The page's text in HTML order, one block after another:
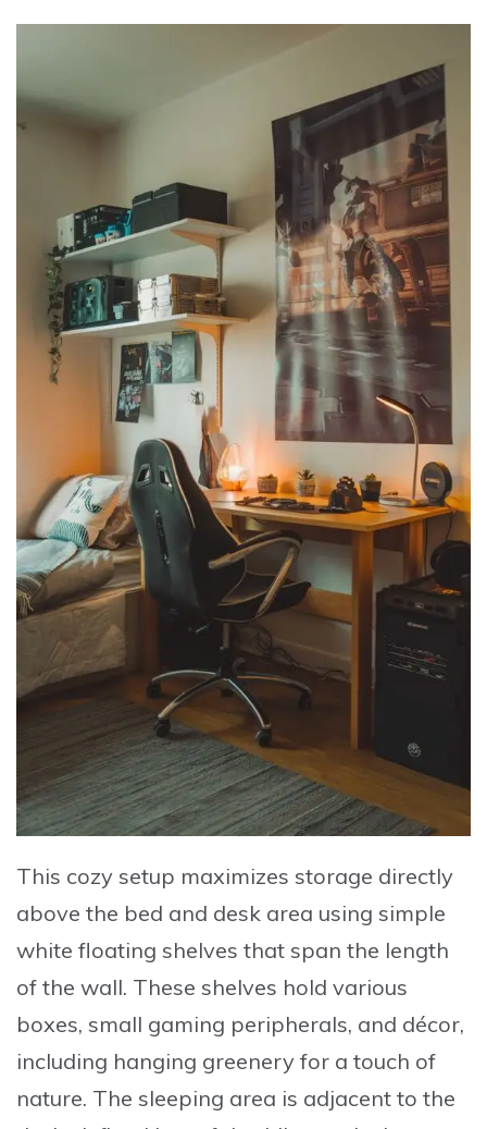
This cozy setup maximizes storage directly
above the bed and desk area using simple
white floating shelves that span the length
of the wall. These shelves hold various
boxes, small gaming peripherals, and décor,
including hanging greenery for a touch of
nature. The sleeping area is adjacent to the